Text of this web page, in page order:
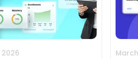
See solutions
& follow